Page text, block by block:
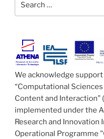
for:
We acknowledge
“Computational
Content and Interaction”
implemented under the
Research and
Operational Programme